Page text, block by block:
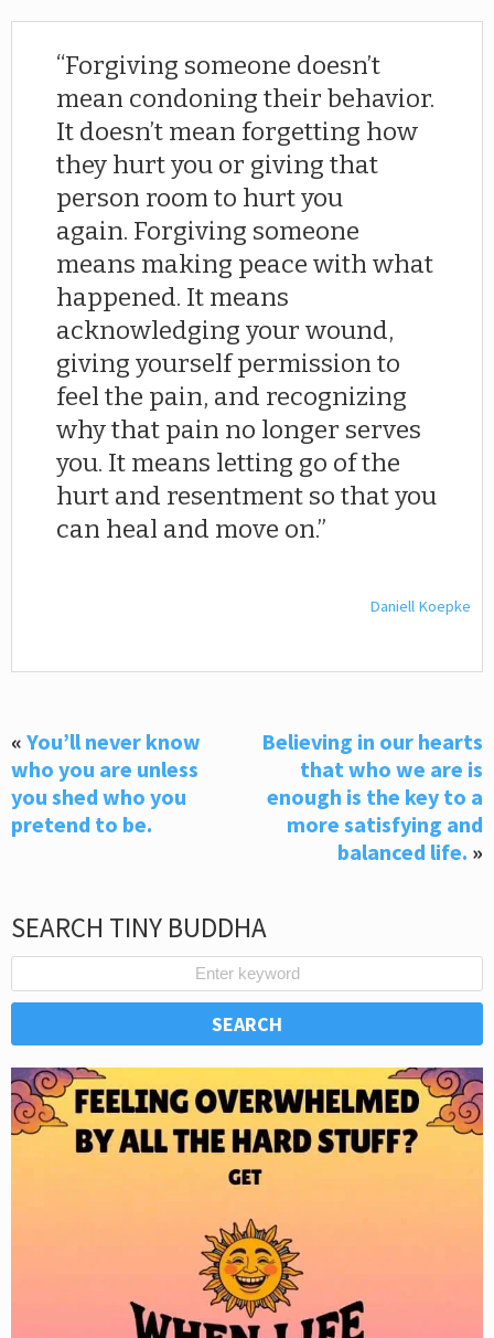
Forgiving someone doesn’t
mean condoning their behavior.
It doesn’t mean forgetting how
they hurt you or giving that
person room to hurt you
again. Forgiving someone
means making peace with what
happened. It means
acknowledging your wound,
giving yourself permission to
feel the pain, and recognizing
why that pain no longer serves
you. It means letting go of the
hurt and resentment so that you
can heal and move on.
Daniell Koepke
« You’ll never know
who you are unless
you shed who you
pretend to be.
Believing in our hearts
that who we are is
enough is the key to a
more satisfying and
balanced life. »
SEARCH TINY BUDDHA